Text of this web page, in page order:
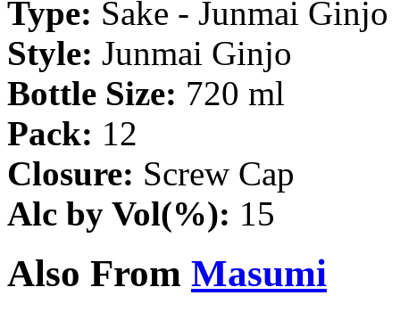
Type: Sake - Junmai Ginjo
Style: Junmai Ginjo
Bottle Size: 720 ml
Pack: 12
Closure: Screw Cap
Alc by Vol(%): 15
Also From Masumi